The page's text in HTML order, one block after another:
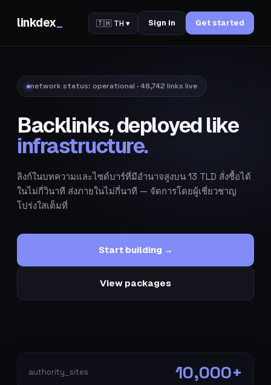
linkdex_ 🇹🇭 TH ▾ Sign in Get started
network status: operational · 48,742 links live
Backlinks, deployed like
infrastructure.
ลิงก์ในบทความและไซด์บาร์ที่มีอำนาจสูงบน 13 TLD สั่งซื้อได้
ในไม่กี่วินาที ส่งภายในไม่กี่นาที — จัดการโดยผู้เชี่ยวชาญ
โปร่งใสเต็มที่
Start building →
View packages
authority_sites 10,000+